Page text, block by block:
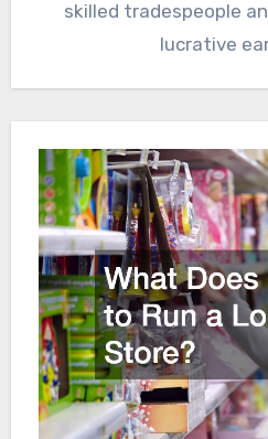
skilled tradespeople
lucrative